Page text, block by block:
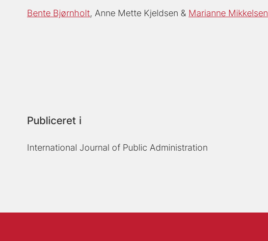
Bente Bjørnholt Anne Mette Kjeldsen Marianne Mikkelsen
Publiceret i
International Journal of Public Administration